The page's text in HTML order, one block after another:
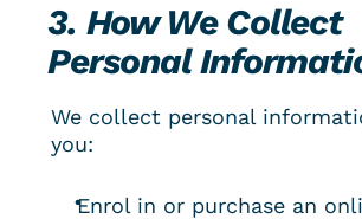
3. How We Collect
Personal
We collect personal
you:
Enrol in or purchase an